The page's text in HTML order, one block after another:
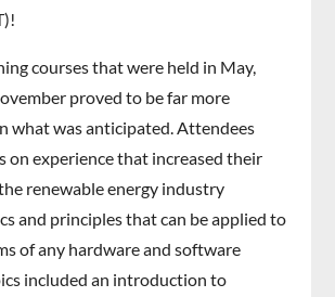
courses that were held in May,
proved to be far more
what was anticipated. Attendees
on experience that increased their
renewable energy industry
and principles that can be applied to
of any hardware and software
included an introduction to